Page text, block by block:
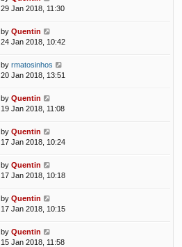
29 Jan 2018, 11:30
by Quentin
24 Jan 2018, 10:42
by rmatosinhos
20 Jan 2018, 13:51
by Quentin
19 Jan 2018, 11:08
by Quentin
17 Jan 2018, 10:24
by Quentin
17 Jan 2018, 10:18
by Quentin
17 Jan 2018, 10:15
by Quentin
15 Jan 2018, 11:58